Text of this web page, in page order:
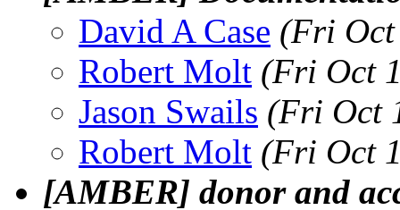
David A Case (Fri
Robert Molt (Fri Oct
Jason Swails (Fri Oct
Robert Molt (Fri Oct
[AMBER] donor and